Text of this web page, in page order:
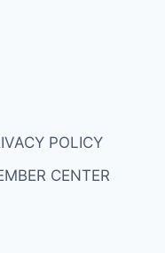
POLICY
CENTER